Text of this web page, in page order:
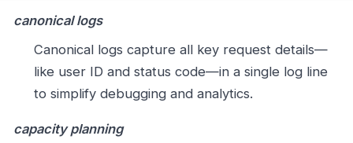
canonical logs
Canonical logs capture all key request details—
like user ID and status code—in a single log line
to simplify debugging and analytics.
capacity planning